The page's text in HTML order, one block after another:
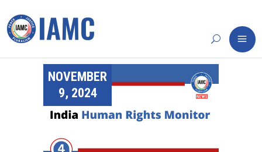
NOVEMBER
9, 2024